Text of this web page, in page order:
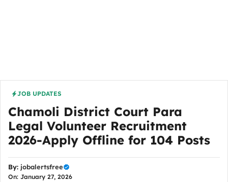
JOB UPDATES
Chamoli District Court Para
Legal Volunteer Recruitment
2026-Apply Offline for 104 Posts
By: jobalertsfree
On: January 27, 2026